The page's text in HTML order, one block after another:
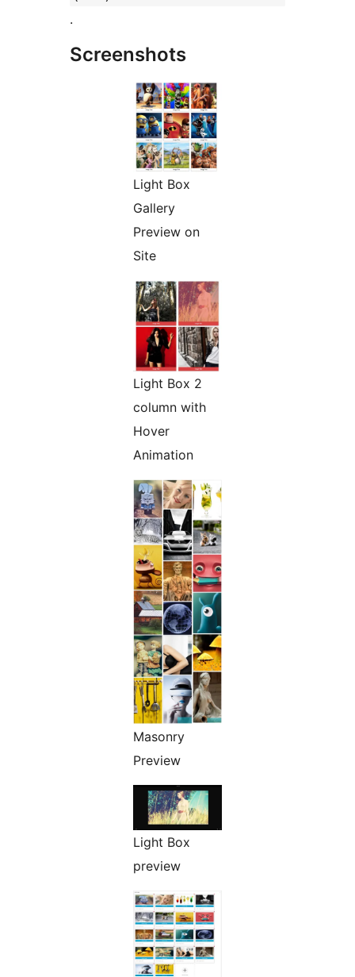
.
Screenshots
Light Box
Gallery
Preview on
Site
Light Box 2
column with
Hover
Animation
Masonry
Preview
Light Box
preview